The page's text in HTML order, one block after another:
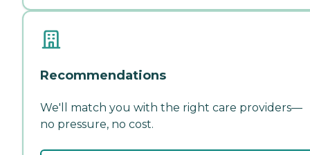
Recommendations
We'll match you with the right care providers—
no pressure, no cost.